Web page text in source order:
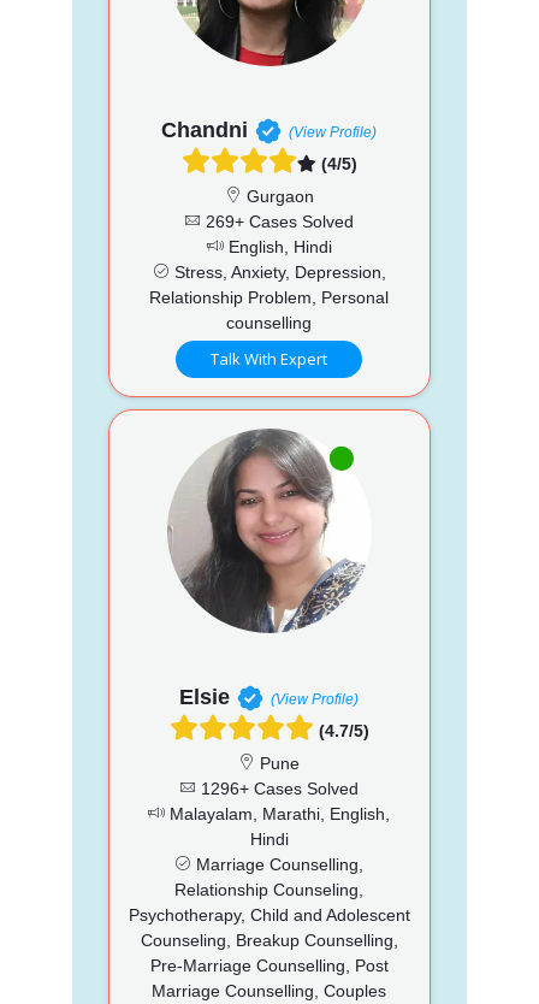
Chandni (View Profile)
(4/5)
Gurgaon
269+ Cases Solved
English, Hindi
Stress, Anxiety, Depression,
Relationship Problem, Personal
counselling
Talk With Expert
Elsie (View Profile)
(4.7/5)
Pune
1296+ Cases Solved
Malayalam, Marathi, English,
Hindi
Marriage Counselling,
Relationship Counseling,
Psychotherapy, Child and Adolescent
Counseling, Breakup Counselling,
Pre-Marriage Counselling, Post
Marriage Counselling, Couples